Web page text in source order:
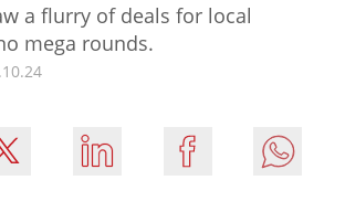
a flurry of deals for local
mega rounds.